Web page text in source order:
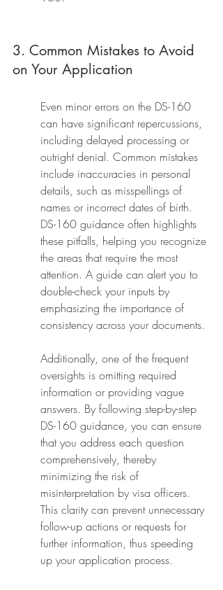
3. Common Mistakes to Avoid
on Your Application
Even minor errors on the DS-160
can have significant repercussions,
including delayed processing or
outright denial. Common mistakes
include inaccuracies in personal
details, such as misspellings of
names or incorrect dates of birth.
DS-160 guidance often highlights
these pitfalls, helping you recognize
the areas that require the most
attention. A guide can alert you to
double-check your inputs by
emphasizing the importance of
consistency across your documents.
Additionally, one of the frequent
oversights is omitting required
information or providing vague
answers. By following step-by-step
DS-160 guidance, you can ensure
that you address each question
comprehensively, thereby
minimizing the risk of
misinterpretation by visa officers.
This clarity can prevent unnecessary
follow-up actions or requests for
further information, thus speeding
up your application process.